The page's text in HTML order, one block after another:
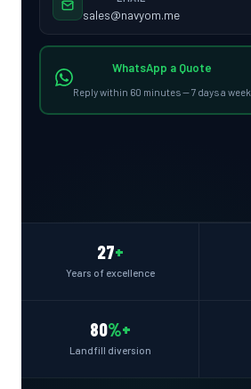
sales@navyom.me
WhatsApp a Quote
Reply within 60 minutes — 7 days a week
27+
Years of excellence
80%+
Landfill diversion